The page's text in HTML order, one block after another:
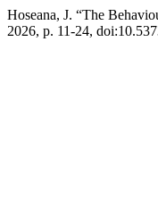
Hoseana, J. “The
2026, p. 11-24,